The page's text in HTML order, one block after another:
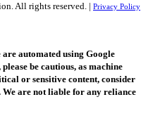
All rights reserved. | Privacy Policy
automated using Google
be cautious, as machine
or sensitive content, consider
are not liable for any reliance